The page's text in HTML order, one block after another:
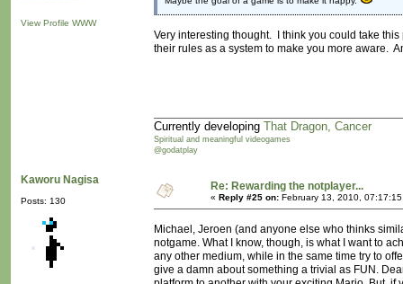
View Profile WWW
Very interesting thought. I think you could take
their rules as a system to make you more aware.
Currently developing That Dragon, Cancer
Spiritual and meaningful videogames
@godatplay
Kaworu Nagisa
Posts: 130
Re: Rewarding the notplayer...
« Reply #25 on: February 13, 2010,
Michael, Jeroen (and anyone else who thinks
notgame. What I know, though, is what I want to
any other medium, while in the same time try to
give a damn about something a trivial as FUN.